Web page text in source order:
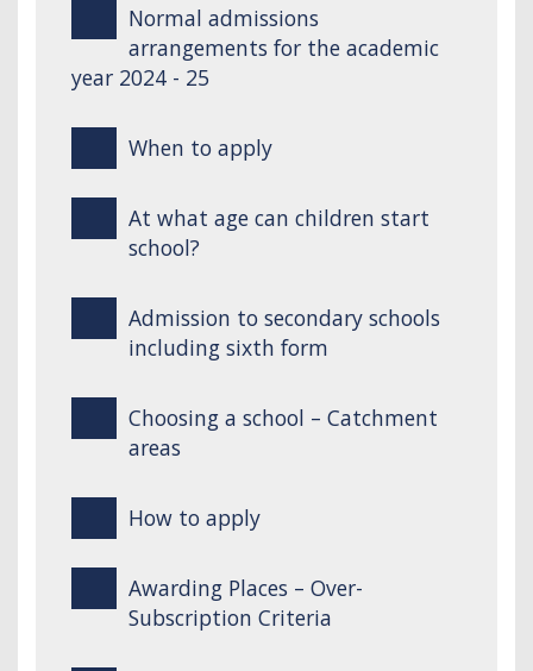
Normal admissions
arrangements for the academic
year 2024 - 25
When to apply
At what age can children start
school?
Admission to secondary schools
including sixth form
Choosing a school – Catchment
areas
How to apply
Awarding Places – Over-
Subscription Criteria